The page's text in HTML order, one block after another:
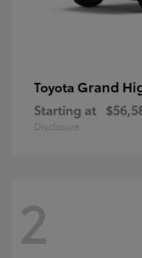
Toyota Grand
Starting at
Disclosure
2